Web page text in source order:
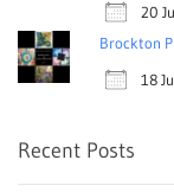
20
Brockton
18
Recent Posts